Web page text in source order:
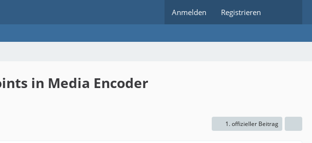
Anmelden Registrieren
in Media Encoder
1. offizieller Beitrag